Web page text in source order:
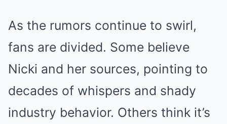
As the rumors continue to swirl,
fans are divided. Some believe
Nicki and her sources, pointing to
decades of whispers and shady
industry behavior. Others think it’s